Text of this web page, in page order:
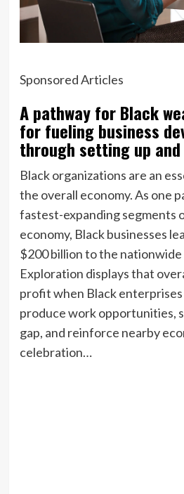
Sponsored Articles
A pathway for Black
for fueling business
through setting up
Black organizations are an
the overall economy. As one
fastest-expanding segments
economy, Black businesses
$200 billion to the nationwide
Exploration displays that
profit when Black
produce work opportunities,
gap, and reinforce nearby
celebration…